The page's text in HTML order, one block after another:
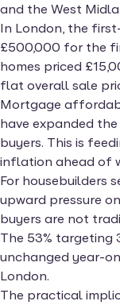
and the West
In London, the
£500,000 for the
homes priced
flat overall sale
Mortgage
have expanded
buyers. This is
inflation ahead of
For housebuilders
upward pressure
buyers are not
The 53% targeting
unchanged year-
London.
The practical